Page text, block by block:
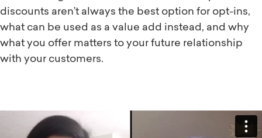
discounts aren’t always the best option for opt-ins,
what can be used as a value add instead, and why
what you offer matters to your future relationship
with your customers.